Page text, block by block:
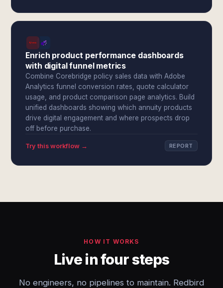
Enrich product performance dashboards
with digital funnel metrics
Combine Corebridge policy sales data with Adobe
Analytics funnel conversion rates, quote calculator
usage, and product comparison page analytics. Build
unified dashboards showing which annuity products
drive digital engagement and where prospects drop
off before purchase.
Try this workflow → REPORT
HOW IT WORKS
Live in four steps
No engineers, no pipelines to maintain. Redbird